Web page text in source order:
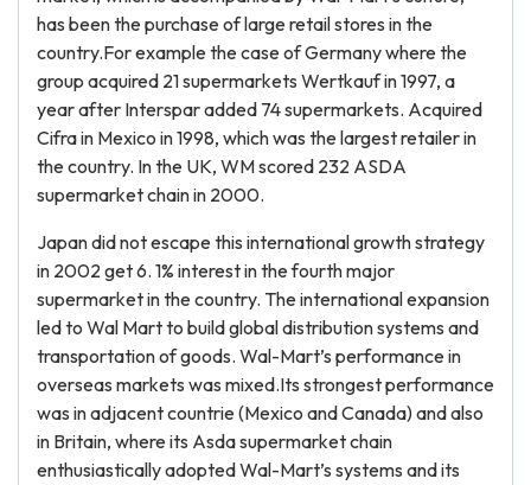
has been the purchase of large retail stores in the
country.For example the case of Germany where the
group acquired 21 supermarkets Wertkauf in 1997, a
year after Interspar added 74 supermarkets. Acquired
Cifra in Mexico in 1998, which was the largest retailer in
the country. In the UK, WM scored 232 ASDA
supermarket chain in 2000.
Japan did not escape this international growth strategy
in 2002 get 6. 1% interest in the fourth major
supermarket in the country. The international expansion
led to Wal Mart to build global distribution systems and
transportation of goods. Wal-Mart’s performance in
overseas markets was mixed.Its strongest performance
was in adjacent countrie (Mexico and Canada) and also
in Britain, where its Asda supermarket chain
enthusiastically adopted Wal-Mart’s systems and its